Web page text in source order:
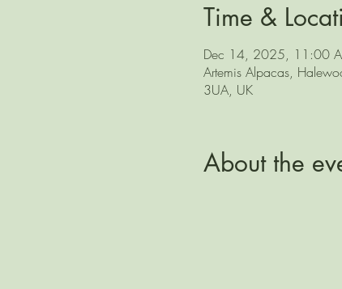
Time &
Dec 14, 2025, 11:00
Artemis Alpacas,
3UA, UK
About the